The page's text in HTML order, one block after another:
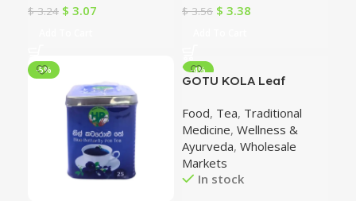
$3.24 $ 3.07 $3.56 $ 3.38
-5% -4%
GOTU KOLA Leaf
Natural Herb
Food, Tea, Traditional
Medicine, Wellness &
Ayurveda, Wholesale
Markets
In stock